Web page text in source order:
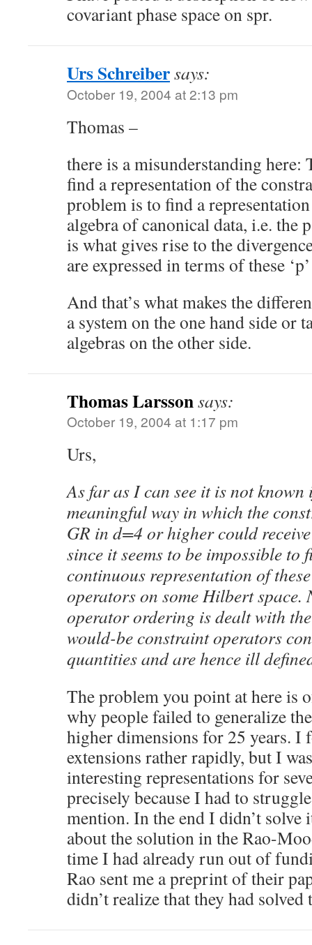
covariant phase space on spr.
Urs Schreibersays:
October 19, 2004 at 2:13 pm
Thomas –
there is a misunderstanding
find a representation of the
problem is to find a
algebra of canonical data, i.e. the
is what gives rise to the
are expressed in terms of these
And that’s what makes the
a system on the one hand side or
algebras on the other side.
Thomas Larssonsays:
October 19, 2004 at 1:17 pm
Urs,
As far as I can see it is not known
meaningful way in which the
GR in d=4 or higher could
since it seems to be impossible to
continuous representation of
operators on some Hilbert space.
operator ordering is dealt with
would-be constraint operators
quantities and are hence ill
The problem you point at here is
why people failed to generalize
higher dimensions for 25 years. I
extensions rather rapidly, but I
interesting representations for
precisely because I had to
mention. In the end I didn’t solve
about the solution in the Rao-
time I had already run out of
Rao sent me a preprint of their
didn’t realize that they had